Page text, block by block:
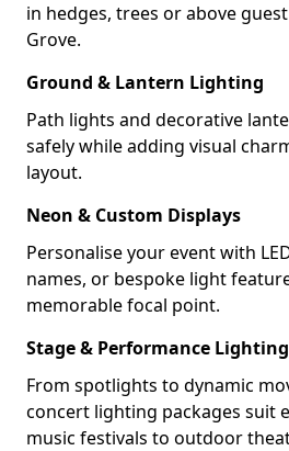
in hedges, trees or above
Grove.
Ground & Lantern Lighting
Path lights and decorative
safely while adding visual
layout.
Neon & Custom Displays
Personalise your event with
names, or bespoke light
memorable focal point.
Stage & Performance Lighting
From spotlights to dynamic
concert lighting packages suit
music festivals to outdoor